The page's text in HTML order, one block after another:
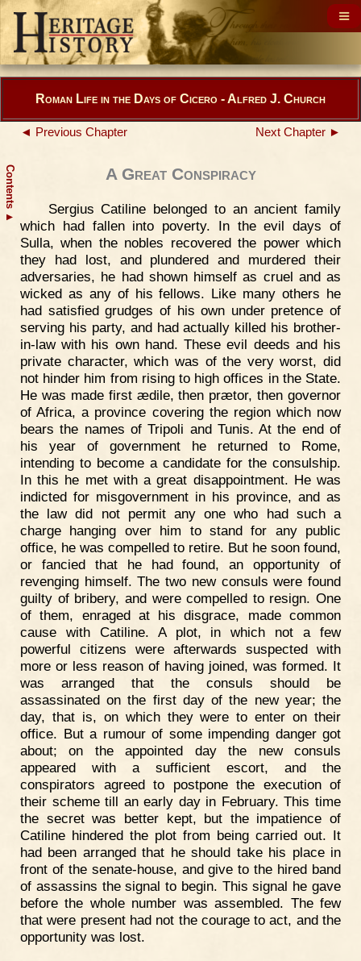
Contents
▲
Roman Life in the Days of Cicero - Alfred J. Church
◄ Previous Chapter Next Chapter ►
A Great Conspiracy
Sergius Catiline belonged to an ancient family
which had fallen into poverty. In the evil days of
Sulla, when the nobles recovered the power which
they had lost, and plundered and murdered their
adversaries, he had shown himself as cruel and as
wicked as any of his fellows. Like many others he
had satisfied grudges of his own under pretence of
serving his party, and had actually killed his brother-
in-law with his own hand. These evil deeds and his
private character, which was of the very worst, did
not hinder him from rising to high offices in the State.
He was made first ædile, then prætor, then governor
of Africa, a province covering the region which now
bears the names of Tripoli and Tunis. At the end of
his year of government he returned to Rome,
intending to become a candidate for the consulship.
In this he met with a great disappointment. He was
indicted for misgovernment in his province, and as
the law did not permit any one who had such a
charge hanging over him to stand for any public
office, he was compelled to retire. But he soon found,
or fancied that he had found, an opportunity of
revenging himself. The two new consuls were found
guilty of bribery, and were compelled to resign. One
of them, enraged at his disgrace, made common
cause with Catiline. A plot, in which not a few
powerful citizens were afterwards suspected with
more or less reason of having joined, was formed. It
was arranged that the consuls should be
assassinated on the first day of the new year; the
day, that is, on which they were to enter on their
office. But a rumour of some impending danger got
about; on the appointed day the new consuls
appeared with a sufficient escort, and the
conspirators agreed to postpone the execution of
their scheme till an early day in February. This time
the secret was better kept, but the impatience of
Catiline hindered the plot from being carried out. It
had been arranged that he should take his place in
front of the senate-house, and give to the hired band
of assassins the signal to begin. This signal he gave
before the whole number was assembled. The few
that were present had not the courage to act, and the
opportunity was lost.